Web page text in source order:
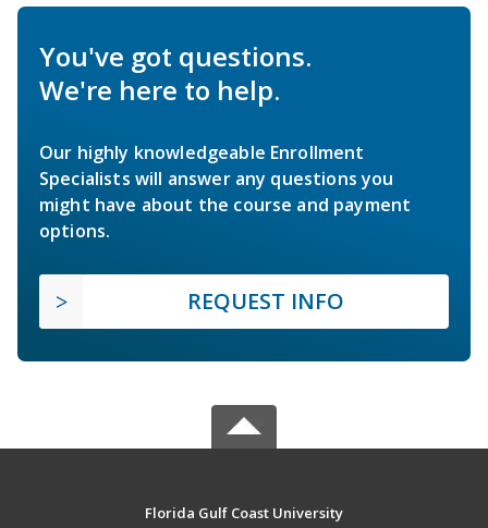
You've got questions.
We're here to help.
Our highly knowledgeable Enrollment
Specialists will answer any questions you
might have about the course and payment
options.
REQUEST INFO
Florida Gulf Coast University